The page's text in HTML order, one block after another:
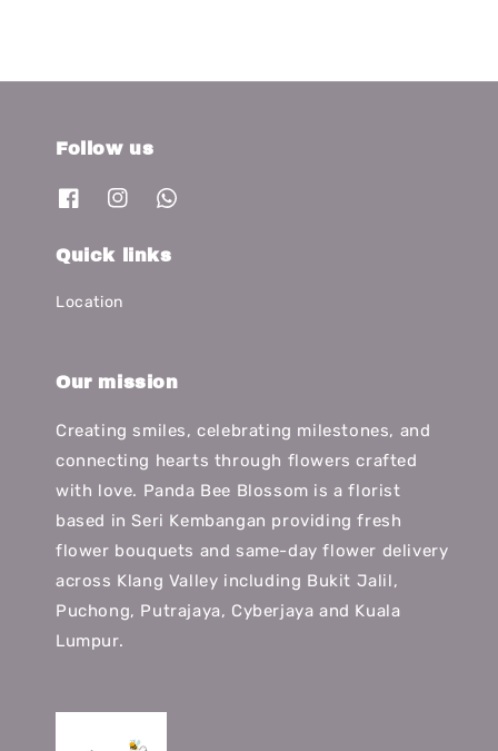
Follow us
Quick links
Location
Our mission
Creating smiles, celebrating milestones, and
connecting hearts through flowers crafted
with love. Panda Bee Blossom is a florist
based in Seri Kembangan providing fresh
flower bouquets and same-day flower delivery
across Klang Valley including Bukit Jalil,
Puchong, Putrajaya, Cyberjaya and Kuala
Lumpur.